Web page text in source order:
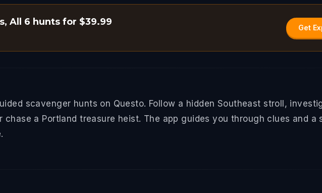
, All 6 hunts for $39.99
Get
scavenger hunts on Questo. Follow a hidden Southeast stroll,
a Portland treasure heist. The app guides you through clues and